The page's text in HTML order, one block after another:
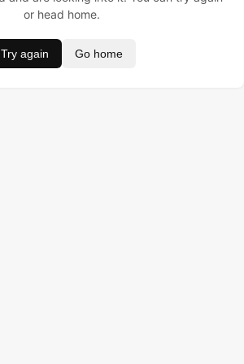
or head home.
Try again Go home